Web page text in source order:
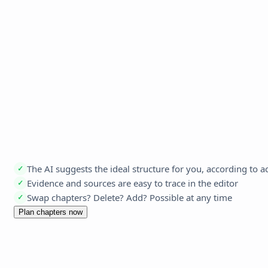
✓ The AI suggests the ideal structure for you, according to
✓ Evidence and sources are easy to trace in the editor
✓ Swap chapters? Delete? Add? Possible at any time
Plan chapters now